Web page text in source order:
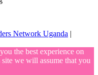
Network Uganda
the best experience on
we will assume that you